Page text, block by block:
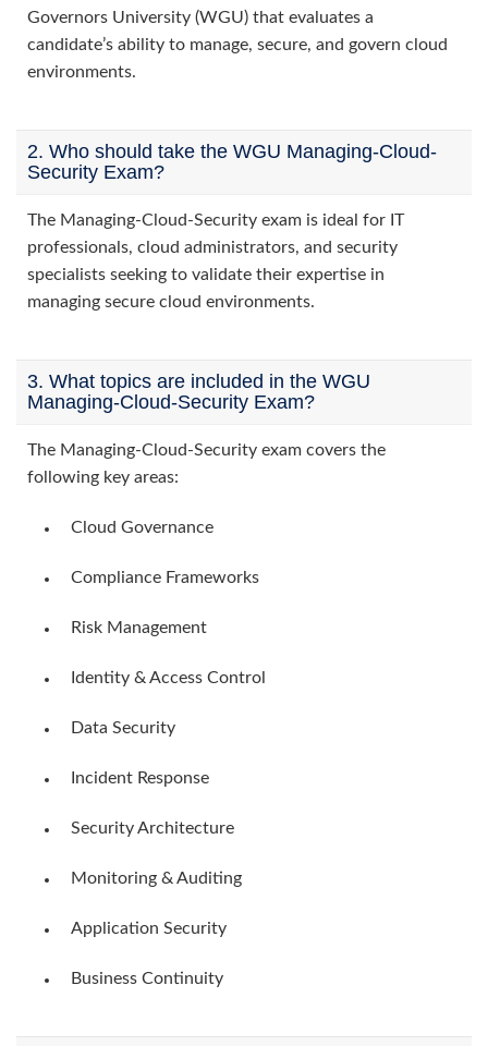
Governors University (WGU) that evaluates a
candidate’s ability to manage, secure, and govern cloud
environments.
2. Who should take the WGU Managing-Cloud-
Security Exam?
The Managing-Cloud-Security exam is ideal for IT
professionals, cloud administrators, and security
specialists seeking to validate their expertise in
managing secure cloud environments.
3. What topics are included in the WGU
Managing-Cloud-Security Exam?
The Managing-Cloud-Security exam covers the
following key areas:
Cloud Governance
Compliance Frameworks
Risk Management
Identity & Access Control
Data Security
Incident Response
Security Architecture
Monitoring & Auditing
Application Security
Business Continuity